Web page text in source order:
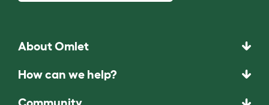
About Omlet
How can we help?